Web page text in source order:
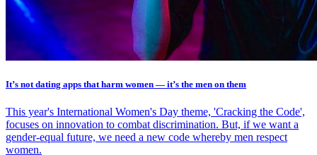
It’s not dating apps that harm women — it’s the men on them
This year's International Women's Day theme, 'Cracking the Code',
focuses on innovation to combat discrimination. But, if we want a
gender-equal future, we need a new code whereby men respect
women.